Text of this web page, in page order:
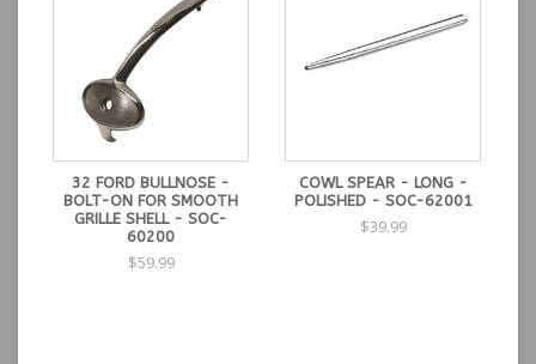
NOTES & TIPS:
Be sure the surface is clean and dry prior to installing.
The tape is designed to adhere to a cleaan surface,
dirty or oiled surfaces may cause the 3M tape to not
adhere correctly.
32 FORD BULLNOSE -
BOLT-ON FOR SMOOTH
GRILLE SHELL - SOC-
60200
$59.99
COWL SPEAR - LONG -
POLISHED - SOC-62001
$39.99